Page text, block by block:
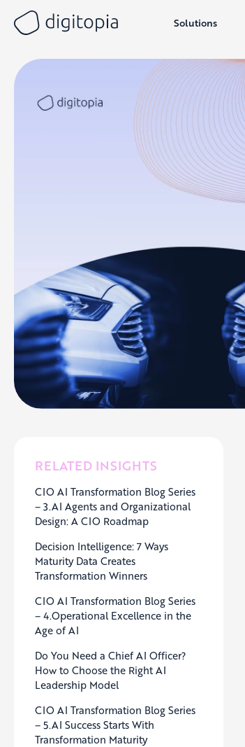
content
Solutions
RELATED INSIGHTS
CIO AI Transformation Blog Series
– 3.AI Agents and Organizational
Design: A CIO Roadmap
Decision Intelligence: 7 Ways
Maturity Data Creates
Transformation Winners
CIO AI Transformation Blog Series
– 4.Operational Excellence in the
Age of AI
Do You Need a Chief AI Officer?
How to Choose the Right AI
Leadership Model
CIO AI Transformation Blog Series
– 5.AI Success Starts With
Transformation Maturity